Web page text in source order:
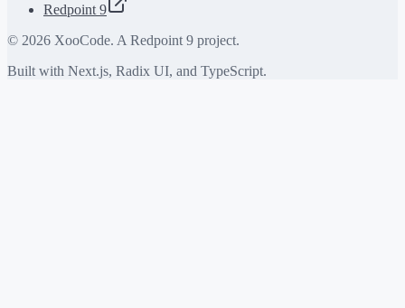
Redpoint 9
© 2026 XooCode. A Redpoint 9 project.
Built with Next.js, Radix UI, and TypeScript.